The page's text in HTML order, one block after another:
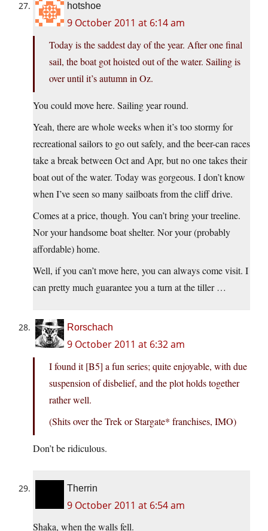
hotshoe
9 October 2011 at 6:14 am
Today is the saddest day of the year. After one final
sail, the boat got hoisted out of the water. Sailing is
over until it’s autumn in Oz.
You could move here. Sailing year round.
Yeah, there are whole weeks when it’s too stormy for
recreational sailors to go out safely, and the beer-can races
take a break between Oct and Apr, but no one takes their
boat out of the water. Today was gorgeous. I don’t know
when I’ve seen so many sailboats from the cliff drive.
Comes at a price, though. You can’t bring your treeline.
Nor your handsome boat shelter. Nor your (probably
affordable) home.
Well, if you can’t move here, you can always come visit. I
can pretty much guarantee you a turn at the tiller …
Rorschach
9 October 2011 at 6:32 am
I found it [B5] a fun series; quite enjoyable, with due
suspension of disbelief, and the plot holds together
rather well.
(Shits over the Trek or Stargate* franchises, IMO)
Don’t be ridiculous.
Therrin
9 October 2011 at 6:54 am
Shaka, when the walls fell.